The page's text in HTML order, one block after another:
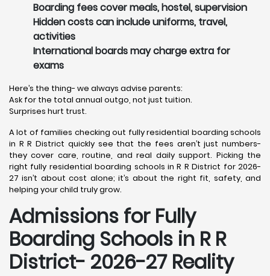
Boarding fees cover meals, hostel, supervision
Hidden costs can include uniforms, travel,
activities
International boards may charge extra for
exams
Here’s the thing- we always advise parents:
Ask for the total annual outgo, not just tuition.
Surprises hurt trust.
A lot of families checking out fully residential boarding schools
in R R District quickly see that the fees aren’t just numbers-
they cover care, routine, and real daily support. Picking the
right fully residential boarding schools in R R District for 2026-
27 isn’t about cost alone; it’s about the right fit, safety, and
helping your child truly grow.
Admissions for Fully
Boarding Schools in R R
District- 2026-27 Reality